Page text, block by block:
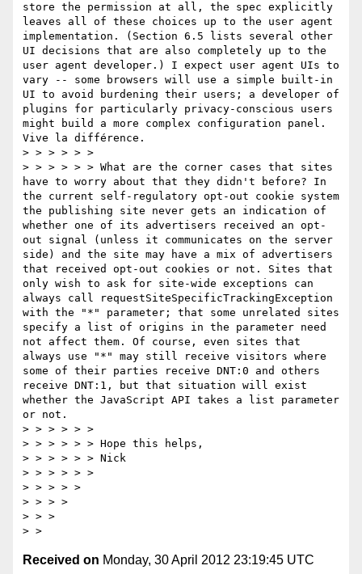
store the permission at all, the spec explicitly
leaves all of these choices up to the user agent
implementation. (Section 6.5 lists several other
UI decisions that are also completely up to the
user agent developer.) I expect user agent UIs to
vary -- some browsers will use a simple built-in
UI to avoid burdening their users; a developer of
plugins for particularly privacy-conscious users
might build a more complex configuration panel.
Vive la différence.
> > > > > >
> > > > > > What are the corner cases that sites
have to worry about that they didn't before? In
the current self-regulatory opt-out cookie system
the publishing site never gets an indication of
whether one of its advertisers received an opt-
out signal (unless it communicates on the server
side) and the site may have a mix of advertisers
that received opt-out cookies or not. Sites that
only wish to ask for site-wide exceptions can
always call requestSiteSpecificTrackingException
with the "*" parameter; that some unrelated sites
specify a list of origins in the parameter need
not affect them. Of course, even sites that
always use "*" may still receive visitors where
some of their parties receive DNT:0 and others
receive DNT:1, but that situation will exist
whether the JavaScript API takes a list parameter
or not.
> > > > > >
> > > > > > Hope this helps,
> > > > > > Nick
> > > > > >
> > > > >
> > > >
> > >
Received on Monday, 30 April 2012 23:19:45 UTC